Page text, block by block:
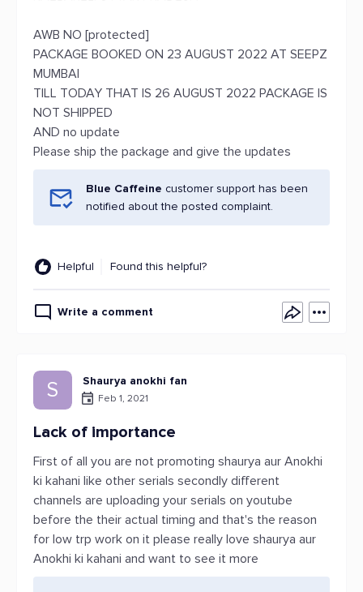
AWB NO [protected]
PACKAGE BOOKED ON 23 AUGUST 2022 AT SEEPZ
MUMBAI
TILL TODAY THAT IS 26 AUGUST 2022 PACKAGE IS
NOT SHIPPED
AND no update
Please ship the package and give the updates
Blue Caffeine customer support has been
notified about the posted complaint.
Helpful Found this helpful?
Write a comment
S Shaurya anokhi fan
Feb 1, 2021
Lack of importance
First of all you are not promoting shaurya aur Anokhi
ki kahani like other serials secondly different
channels are uploading your serials on youtube
before the their actual timing and that's the reason
for low trp work on it please really love shaurya aur
Anokhi ki kahani and want to see it more